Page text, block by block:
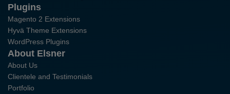
Plugins
Magento 2 Extensions
Hyvä Theme Extensions
WordPress Plugins
About Elsner
About Us
Clientele and Testimonials
Portfolio